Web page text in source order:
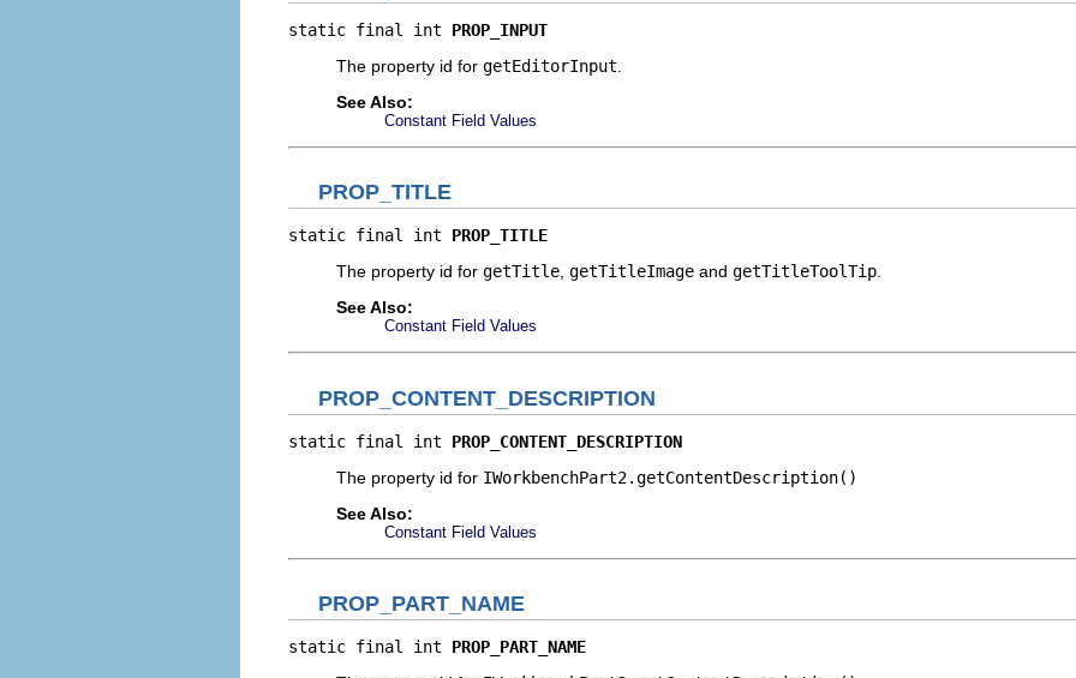
static final int PROP_INPUT
The property id for getEditorInput
See Also:
Constant Field Values
PROP_TITLE
static final int PROP_TITLE
The property id for getTitle getTitleImage and getTitleToolTip
See Also:
Constant Field Values
PROP_CONTENT_DESCRIPTION
static final int PROP_CONTENT_DESCRIPTION
The property id for IWorkbenchPart2.getContentDescription()
See Also:
Constant Field Values
PROP_PART_NAME
static final int PROP_PART_NAME